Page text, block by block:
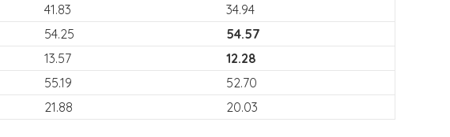
41.83
34.94
54.25
54.57
13.57
12.28
55.19
52.70
21.88 20.03